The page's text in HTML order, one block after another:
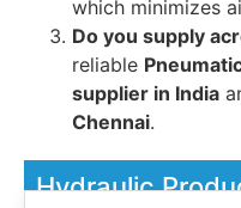
which minimizes
Do you supply
reliable
supplier in India
Chennai.
Hydraulic